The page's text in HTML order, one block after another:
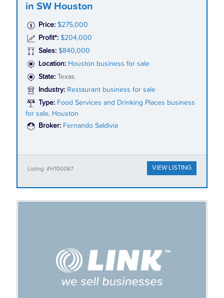
in SW Houston
Price: $275,000
Profit*: $204,000
Sales: $840,000
Location: Houston business for sale
State:
Texas
Industry: Restaurant business for sale
Type: Food Services and Drinking Places business
for sale, Houston
Broker: Fernando Saldivia
Listing: #HT00087 VIEW LISTING